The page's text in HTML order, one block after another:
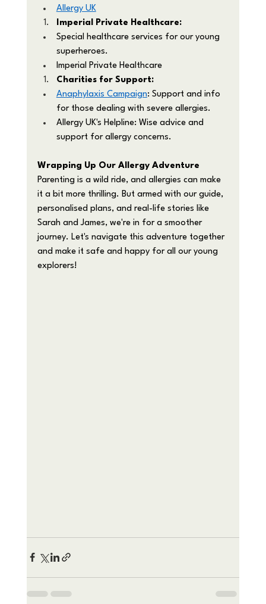
Allergy UK
Imperial Private Healthcare:
Special healthcare services for our young
superheroes.
Imperial Private Healthcare
Charities for Support:
Anaphylaxis Campaign: Support and info
for those dealing with severe allergies.
Allergy UK's Helpline: Wise advice and
support for allergy concerns.
Wrapping Up Our Allergy Adventure
Parenting is a wild ride, and allergies can make
it a bit more thrilling. But armed with our guide,
personalised plans, and real-life stories like
Sarah and James, we're in for a smoother
journey. Let's navigate this adventure together
and make it safe and happy for all our young
explorers!